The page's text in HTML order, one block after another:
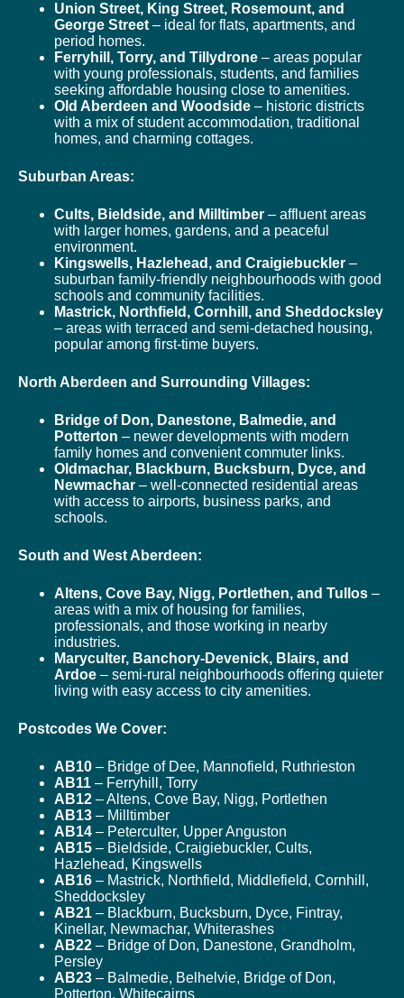
Union Street, King Street, Rosemount, and
George Street– ideal for flats, apartments, and
period homes.
Ferryhill, Torry, and Tillydrone – areas popular
with young professionals, students, and families
seeking affordable housing close to amenities.
Old Aberdeen and Woodside – historic districts
with a mix of student accommodation, traditional
homes, and charming cottages.
Suburban Areas:
Cults, Bieldside, and Milltimber – affluent areas
with larger homes, gardens, and a peaceful
environment.
Kingswells, Hazlehead, and Craigiebuckler –
suburban family-friendly neighbourhoods with good
schools and community facilities.
Mastrick, Northfield, Cornhill, and Sheddocksley
– areas with terraced and semi-detached housing,
popular among first-time buyers.
North Aberdeen and Surrounding Villages:
Bridge of Don, Danestone, Balmedie, and
Potterton – newer developments with modern
family homes and convenient commuter links.
Oldmachar, Blackburn, Bucksburn, Dyce, and
Newmachar – well-connected residential areas
with access to airports, business parks, and
schools.
South and West Aberdeen:
Altens, Cove Bay, Nigg, Portlethen, and Tullos –
areas with a mix of housing for families,
professionals, and those working in nearby
industries.
Maryculter, Banchory-Devenick, Blairs, and
Ardoe – semi-rural neighbourhoods offering quieter
living with easy access to city amenities.
Postcodes We Cover:
AB10 – Bridge of Dee, Mannofield, Ruthrieston
AB11 – Ferryhill, Torry
AB12 – Altens, Cove Bay, Nigg, Portlethen
AB13 – Milltimber
AB14 – Peterculter, Upper Anguston
AB15 – Bieldside, Craigiebuckler, Cults,
Hazlehead, Kingswells
AB16 – Mastrick, Northfield, Middlefield, Cornhill,
Sheddocksley
AB21 – Blackburn, Bucksburn, Dyce, Fintray,
Kinellar, Newmachar, Whiterashes
AB22 – Bridge of Don, Danestone, Grandholm,
Persley
AB23 – Balmedie, Belhelvie, Bridge of Don,
Potterton, Whitecairns